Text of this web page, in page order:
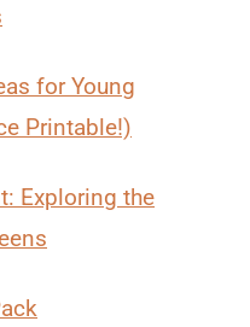
for Young
Printable!)
Exploring the